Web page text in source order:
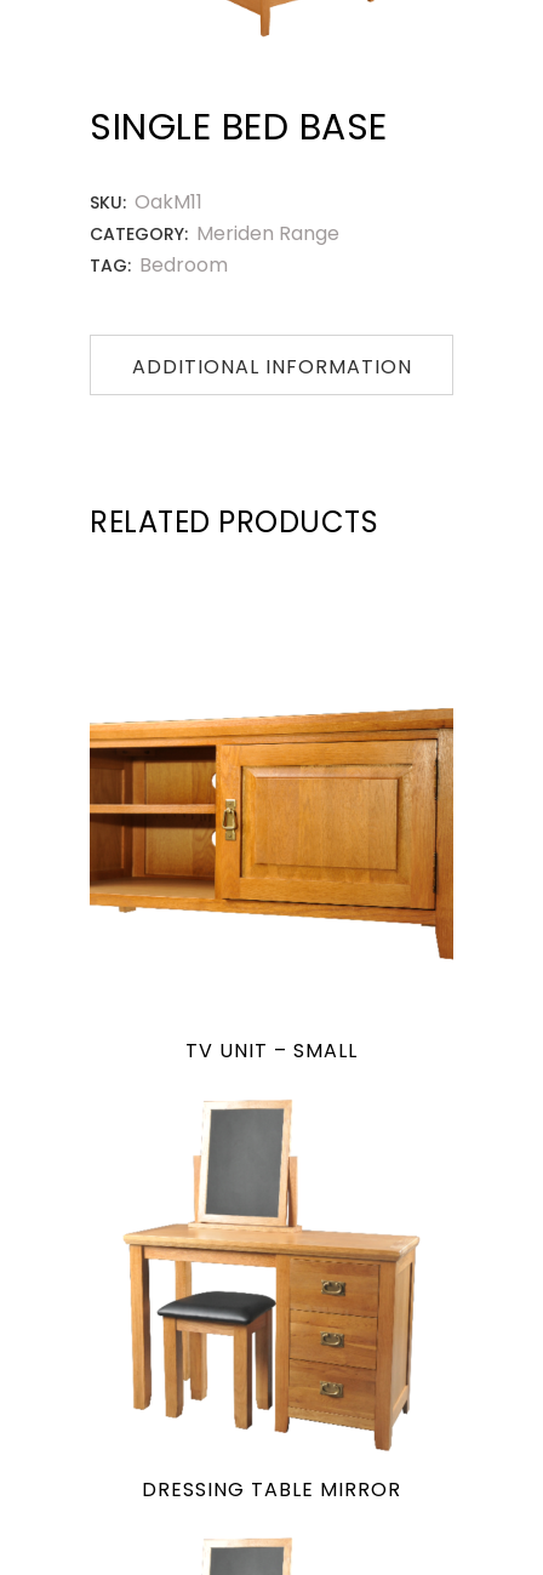
SINGLE BED BASE
SKU: OakM11
CATEGORY: Meriden Range
TAG: Bedroom
ADDITIONAL INFORMATION
RELATED PRODUCTS
TV UNIT – SMALL
DRESSING TABLE MIRROR